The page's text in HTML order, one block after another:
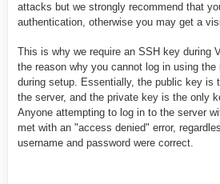
attacks but we strongly recommend that
authentication, otherwise you may get a
This is why we require an SSH key during
the reason why you cannot log in using the
during setup. Essentially, the public key is
the server, and the private key is the only
Anyone attempting to log in to the server
met with an "access denied" error,
username and password were correct.